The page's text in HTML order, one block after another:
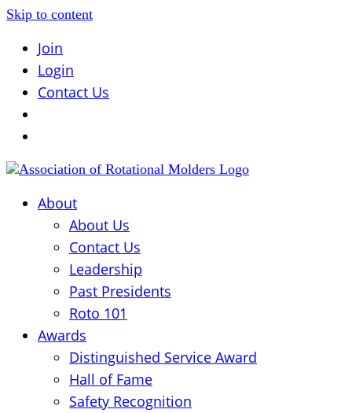
Skip to content
Join
Login
Contact Us
About
About Us
Contact Us
Leadership
Past Presidents
Roto 101
Awards
Distinguished Service Award
Hall of Fame
Safety Recognition